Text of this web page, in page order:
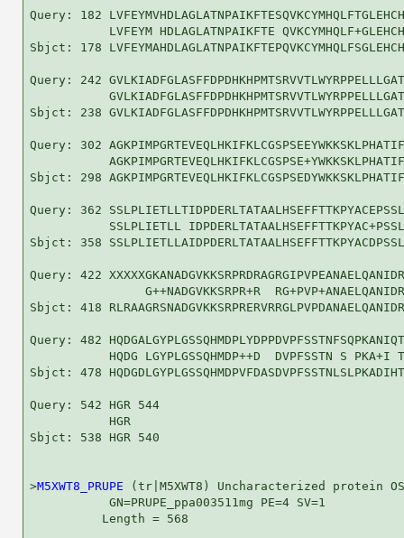
Query: 182
LVFEYM HDLAGLATNPAIKFTE
Sbjct: 178
Query: 242
Sbjct: 238
Query: 302
Sbjct: 298
Query: 362
SSLPLIETLL
Sbjct: 358
Query: 422
G++NADGVKKSRPR+R
Sbjct: 418
Query: 482
HQDG LGYPLGSSQHMDP++D  DVPFSSTN S PKA+I
Sbjct: 478
Query: 542 HGR 544
           HGR
Sbjct: 538 HGR 540
>M5XWT8_PRUPE (tr|M5XWT8) Uncharacterized protein
           GN=PRUPE_ppa003511mg PE=4 SV=1
          Length = 568